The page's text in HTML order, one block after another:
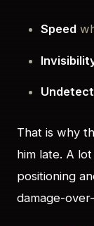
Speed
That is why
him late. A
positioning
damage-